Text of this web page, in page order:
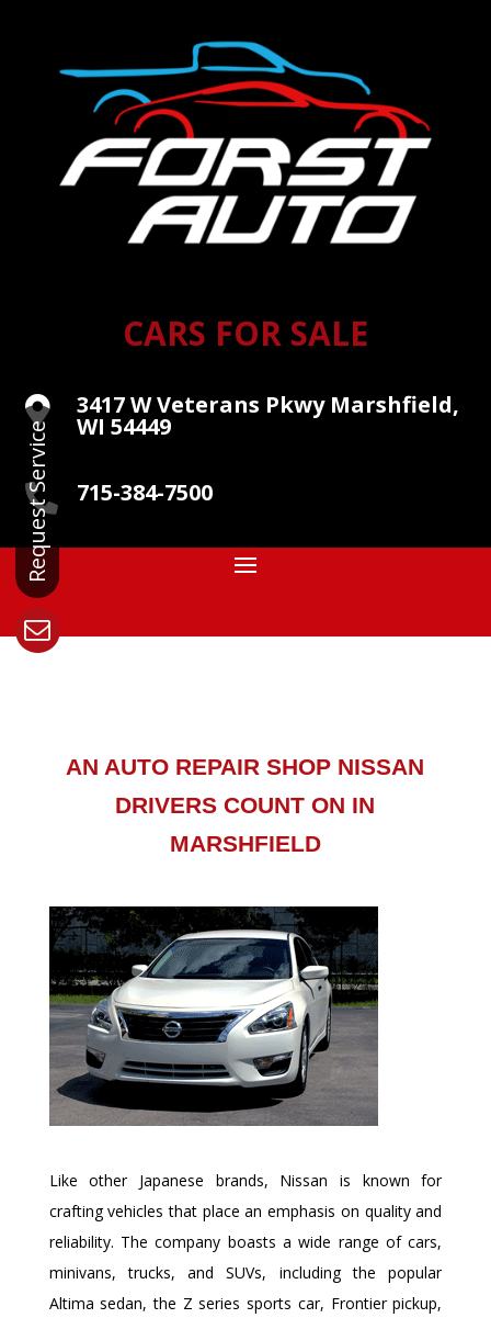
CARS FOR SALE
 3417 W Veterans Pkwy Marshfield,
WI 54449
 715-384-7500
AN AUTO REPAIR SHOP NISSAN
DRIVERS COUNT ON IN
MARSHFIELD
Like other Japanese brands, Nissan is known for
crafting vehicles that place an emphasis on quality and
reliability. The company boasts a wide range of cars,
minivans, trucks, and SUVs, including the popular
Altima sedan, the Z series sports car, Frontier pickup,